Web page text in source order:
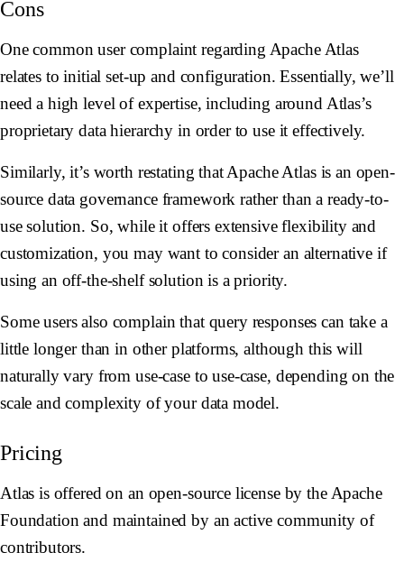
Cons
One common user complaint regarding Apache Atlas
relates to initial set-up and configuration. Essentially, we’ll
need a high level of expertise, including around Atlas’s
proprietary data hierarchy in order to use it effectively.
Similarly, it’s worth restating that Apache Atlas is an open-
source data governance framework rather than a ready-to-
use solution. So, while it offers extensive flexibility and
customization, you may want to consider an alternative if
using an off-the-shelf solution is a priority.
Some users also complain that query responses can take a
little longer than in other platforms, although this will
naturally vary from use-case to use-case, depending on the
scale and complexity of your data model.
Pricing
Atlas is offered on an open-source license by the Apache
Foundation and maintained by an active community of
contributors.